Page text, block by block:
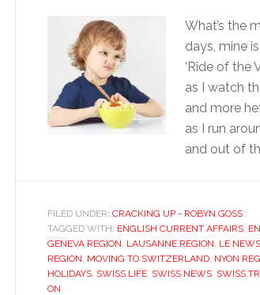
What’s the
days, mine
‘Ride of the
as I watch
and more
as I run
and out of
FILED UNDER: CRACKING UP - ROBYN GOSS
TAGGED WITH: ENGLISH CURRENT AFFAIRS,
GENEVA REGION, LAUSANNE REGION, LE NEWS
REGION, MOVING TO SWITZERLAND, NYON
HOLIDAYS, SWISS LIFE, SWISS NEWS, SWISS
ON